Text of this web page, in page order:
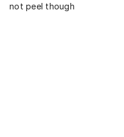
not peel though